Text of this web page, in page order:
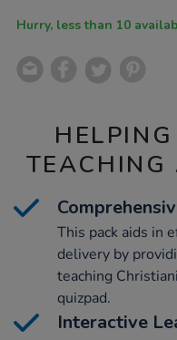
Hurry, less than 10
TEACHING
This pack aids in
delivery by
teaching
quizpad.
Interactive